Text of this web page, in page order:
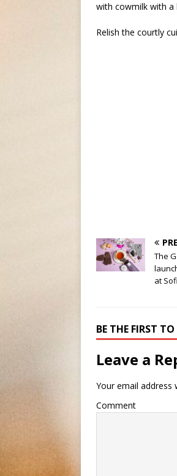
with cowmilk with
Relish the courtly
The
at
BE THE FIRST
Leave a
Your email address
Comment